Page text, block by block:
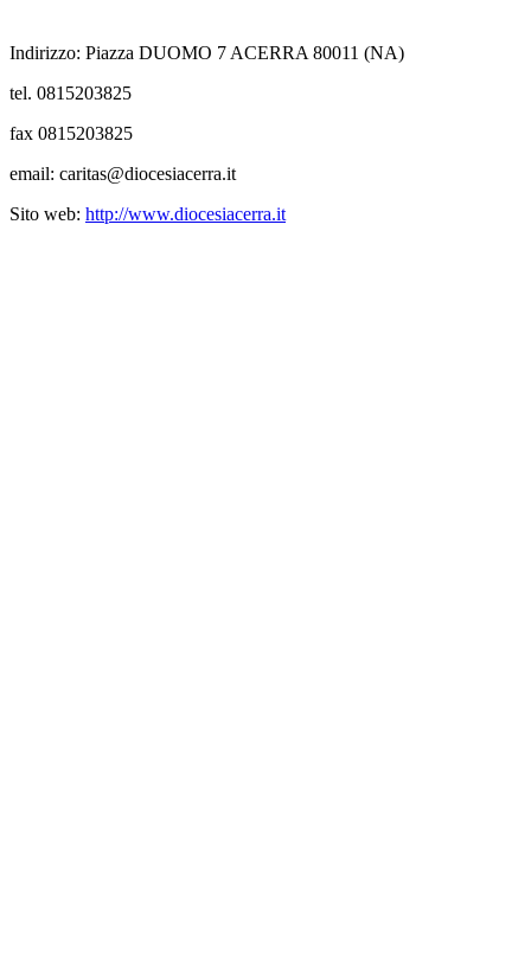
Indirizzo: Piazza DUOMO 7 ACERRA 80011 (NA)
tel. 0815203825
fax 0815203825
email: caritas@diocesiacerra.it
Sito web: http://www.diocesiacerra.it